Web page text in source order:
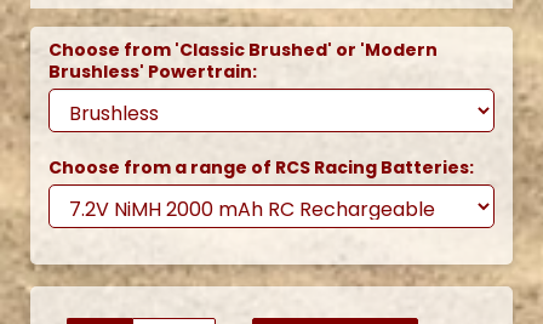
Choose from 'Classic Brushed' or 'Modern
Brushless' Powertrain:
Choose from a range of RCS Racing Batteries: